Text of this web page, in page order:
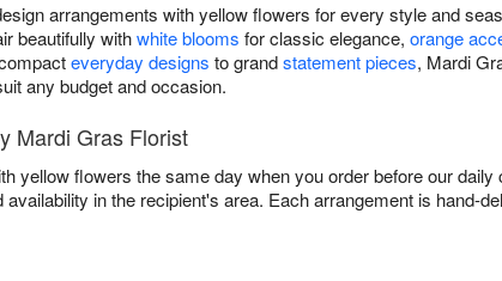
arrangements with yellow flowers for every style and
beautifully withwhite blooms for classic elegance, orange
everyday designs to grandstatement pieces, Mardi
any budget and occasion.
Mardi Gras Florist
yellow flowers the same day when you order before our
availability in the recipient's area. Each arrangement is hand-